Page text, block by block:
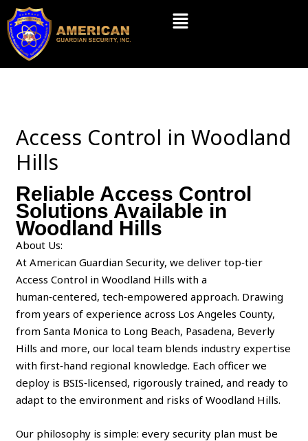
Skip
content
Menu
Access Control in Woodland
Hills
Reliable Access Control
Solutions Available in
Woodland Hills
About Us:
At American Guardian Security, we deliver top‑tier
Access Control in Woodland Hills with a
human‑centered, tech‑empowered approach. Drawing
from years of experience across Los Angeles County,
from Santa Monica to Long Beach, Pasadena, Beverly
Hills and more, our local team blends industry expertise
with first‑hand regional knowledge. Each officer we
deploy is BSIS‑licensed, rigorously trained, and ready to
adapt to the environment and risks of Woodland Hills.
Our philosophy is simple: every security plan must be